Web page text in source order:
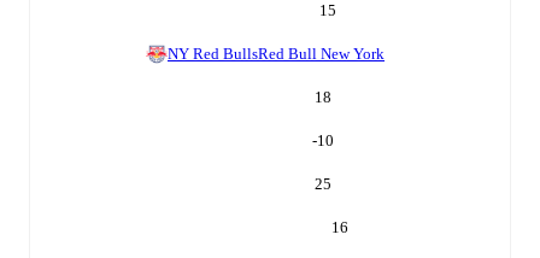
15
NY Red BullsRed Bull New York
18
-10
25
16